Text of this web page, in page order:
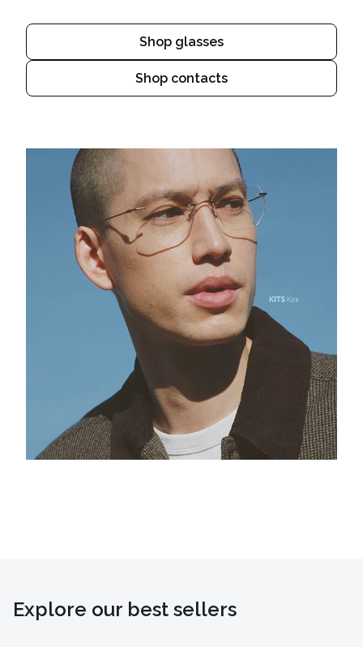
Shop glasses
Shop contacts
Explore our best sellers